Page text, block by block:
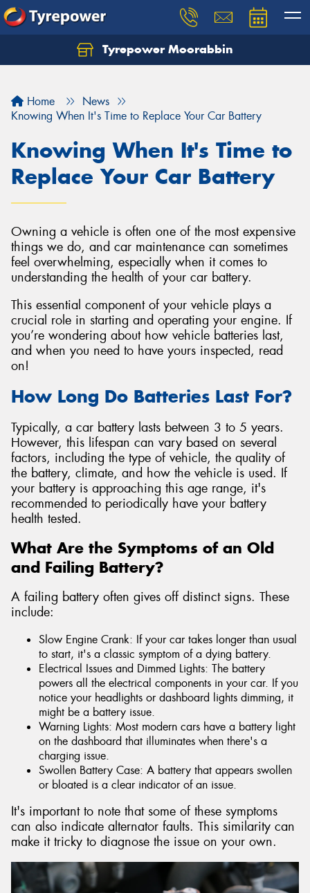
Tyrepower Moorabbin
Home
News
Knowing When It's Time to Replace Your Car Battery
Knowing When It's Time to
Replace Your Car Battery
Owning a vehicle is often one of the most expensive
things we do, and car maintenance can sometimes
feel overwhelming, especially when it comes to
understanding the health of your car battery.
This essential component of your vehicle plays a
crucial role in starting and operating your engine. If
you’re wondering about how vehicle batteries last,
and when you need to have yours inspected, read
on!
How Long Do Batteries Last For?
Typically, a car battery lasts between 3 to 5 years.
However, this lifespan can vary based on several
factors, including the type of vehicle, the quality of
the battery, climate, and how the vehicle is used. If
your battery is approaching this age range, it's
recommended to periodically have your battery
health tested.
What Are the Symptoms of an Old
and Failing Battery?
A failing battery often gives off distinct signs. These
include:
Slow Engine Crank: If your car takes longer than usual
to start, it's a classic symptom of a dying battery.
Electrical Issues and Dimmed Lights: The battery
powers all the electrical components in your car. If you
notice your headlights or dashboard lights dimming, it
might be a battery issue.
Warning Lights: Most modern cars have a battery light
on the dashboard that illuminates when there's a
charging issue.
Swollen Battery Case: A battery that appears swollen
or bloated is a clear indicator of an issue.
It's important to note that some of these symptoms
can also indicate alternator faults. This similarity can
make it tricky to diagnose the issue on your own.